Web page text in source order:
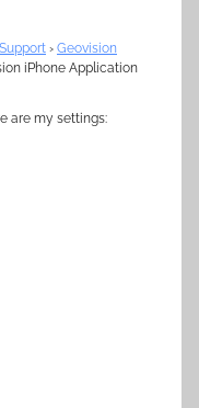
› Geovision
iPhone Application
are my settings: